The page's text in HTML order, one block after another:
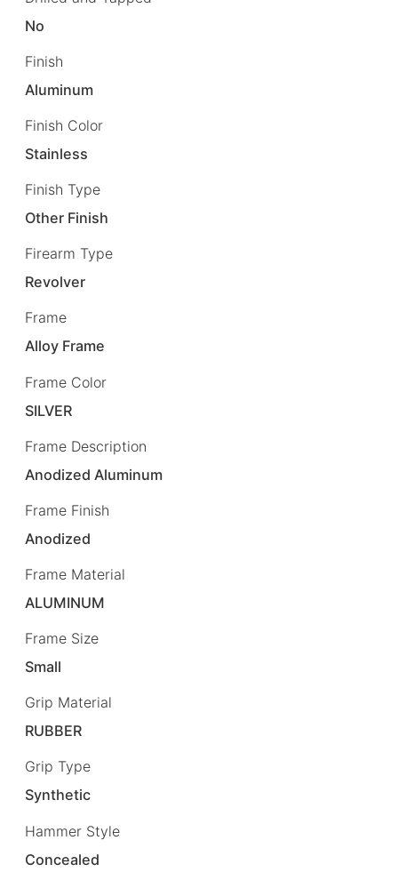
No
Finish
Aluminum
Finish Color
Stainless
Finish Type
Other Finish
Firearm Type
Revolver
Frame
Alloy Frame
Frame Color
SILVER
Frame Description
Anodized Aluminum
Frame Finish
Anodized
Frame Material
ALUMINUM
Frame Size
Small
Grip Material
RUBBER
Grip Type
Synthetic
Hammer Style
Concealed